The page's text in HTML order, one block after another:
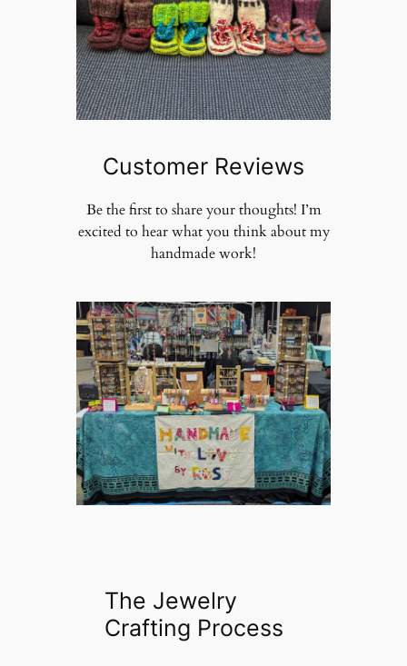
Customer Reviews
Be the first to share your thoughts! I’m
excited to hear what you think about my
handmade work!
The Jewelry
Crafting Process